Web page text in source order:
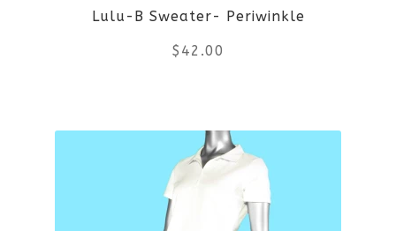
on
the
Lulu-B Sweater- Periwinkle
$ 42.00
product
has
multiple